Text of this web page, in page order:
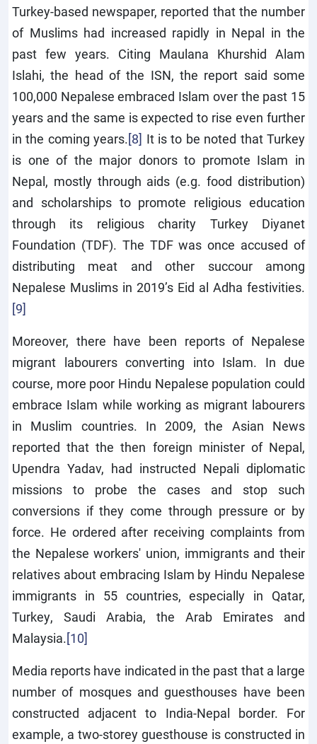
Turkey-based newspaper, reported that the number
of Muslims had increased rapidly in Nepal in the
past few years. Citing Maulana Khurshid Alam
Islahi, the head of the ISN, the report said some
100,000 Nepalese embraced Islam over the past 15
years and the same is expected to rise even further
in the coming years.[8] It is to be noted that Turkey
is one of the major donors to promote Islam in
Nepal, mostly through aids (e.g. food distribution)
and scholarships to promote religious education
through its religious charity Turkey Diyanet
Foundation (TDF). The TDF was once accused of
distributing meat and other succour among
Nepalese Muslims in 2019’s Eid al Adha festivities.
[9]
Moreover, there have been reports of Nepalese
migrant labourers converting into Islam. In due
course, more poor Hindu Nepalese population could
embrace Islam while working as migrant labourers
in Muslim countries. In 2009, the Asian News
reported that the then foreign minister of Nepal,
Upendra Yadav, had instructed Nepali diplomatic
missions to probe the cases and stop such
conversions if they come through pressure or by
force. He ordered after receiving complaints from
the Nepalese workers' union, immigrants and their
relatives about embracing Islam by Hindu Nepalese
immigrants in 55 countries, especially in Qatar,
Turkey, Saudi Arabia, the Arab Emirates and
Malaysia.[10]
Media reports have indicated in the past that a large
number of mosques and guesthouses have been
constructed adjacent to India-Nepal border. For
example, a two-storey guesthouse is constructed in